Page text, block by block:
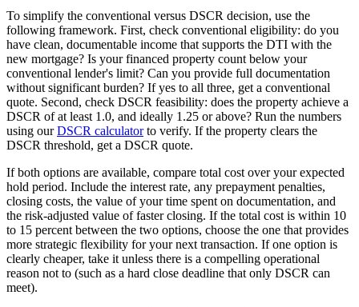
To simplify the conventional versus DSCR decision, use the
following framework. First, check conventional eligibility: do you
have clean, documentable income that supports the DTI with the
new mortgage? Is your financed property count below your
conventional lender's limit? Can you provide full documentation
without significant burden? If yes to all three, get a conventional
quote. Second, check DSCR feasibility: does the property achieve a
DSCR of at least 1.0, and ideally 1.25 or above? Run the numbers
using ourDSCR calculatorto verify. If the property clears the
DSCR threshold, get a DSCR quote.
If both options are available, compare total cost over your expected
hold period. Include the interest rate, any prepayment penalties,
closing costs, the value of your time spent on documentation, and
the risk-adjusted value of faster closing. If the total cost is within 10
to 15 percent between the two options, choose the one that provides
more strategic flexibility for your next transaction. If one option is
clearly cheaper, take it unless there is a compelling operational
reason not to (such as a hard close deadline that only DSCR can
meet).